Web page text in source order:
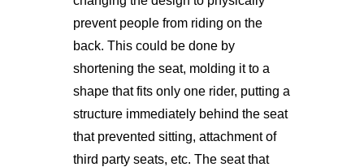
prevent people from riding on the
back. This could be done by
shortening the seat, molding it to a
shape that fits only one rider, putting a
structure immediately behind the seat
that prevented sitting, attachment of
third party seats, etc. The seat that